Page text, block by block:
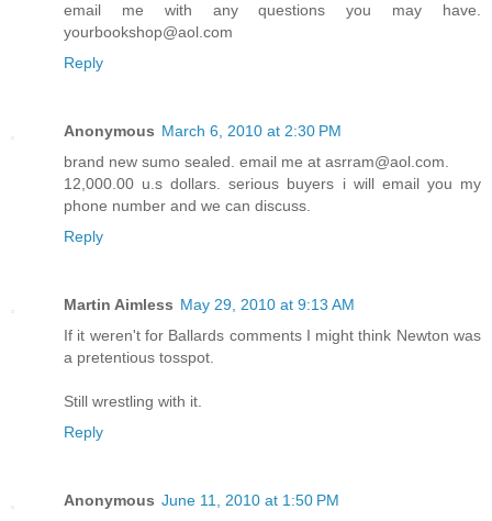
email me with any questions you may have.
yourbookshop@aol.com
Reply
Anonymous March 6, 2010 at 2:30 PM
brand new sumo sealed. email me at asrram@aol.com.
12,000.00 u.s dollars. serious buyers i will email you my
phone number and we can discuss.
Reply
Martin Aimless May 29, 2010 at 9:13 AM
If it weren't for Ballards comments I might think Newton was
a pretentious tosspot.
Still wrestling with it.
Reply
Anonymous June 11, 2010 at 1:50 PM